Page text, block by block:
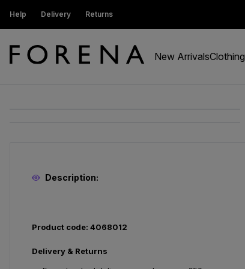
Help Delivery Returns
get 15% off
New ArrivalsClothing
Description:
Product code: 4068012
Delivery & Returns